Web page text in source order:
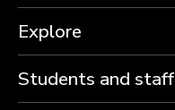
Explore
Students and staff